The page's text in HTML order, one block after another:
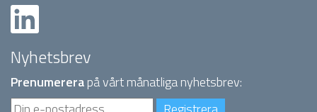
Nyhetsbrev
Prenumererapå vårt månatliga nyhetsbrev: